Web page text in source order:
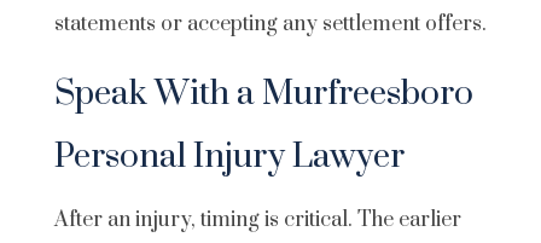
statements or accepting any settlement offers.
Speak With a Murfreesboro
Personal Injury Lawyer
After an injury, timing is critical. The earlier